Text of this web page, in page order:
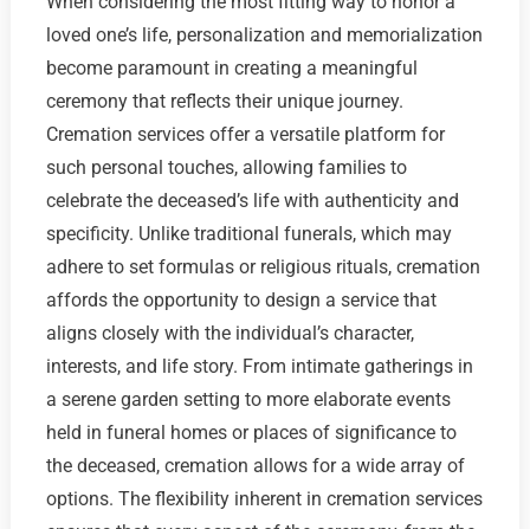
loved one’s life, personalization and memorialization
become paramount in creating a meaningful
ceremony that reflects their unique journey.
Cremation services offer a versatile platform for
such personal touches, allowing families to
celebrate the deceased’s life with authenticity and
specificity. Unlike traditional funerals, which may
adhere to set formulas or religious rituals, cremation
affords the opportunity to design a service that
aligns closely with the individual’s character,
interests, and life story. From intimate gatherings in
a serene garden setting to more elaborate events
held in funeral homes or places of significance to
the deceased, cremation allows for a wide array of
options. The flexibility inherent in cremation services